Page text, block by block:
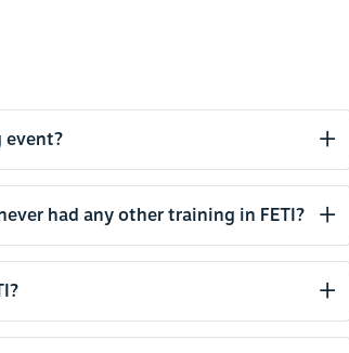
had any other training in FETI?